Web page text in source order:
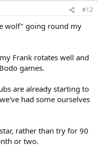
#12
wolf" going round my
Frank rotates well and
games.
are already starting to
had some ourselves
rather than try for 90
or two.